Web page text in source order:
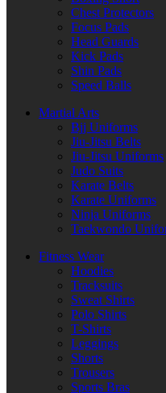
Chest Protectors
Focus Pads
Head Guards
Kick Pads
Shin Pads
Speed Balls
Martial Arts
Bjj Uniforms
Jiu-Jitsu Belts
Jiu-Jitsu Uniforms
Judo Suits
Karate Belts
Karate Uniforms
Ninja Uniforms
Taekwondo
Fitness Wear
Hoodies
Tracksuits
Sweat Shirts
Polo Shirts
T-Shirts
Leggings
Shorts
Trousers
Sports Bras